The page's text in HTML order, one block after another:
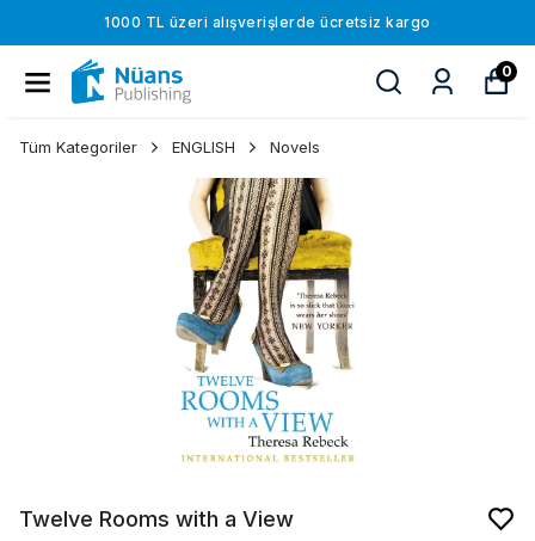
1000 TL üzeri alışverişlerde ücretsiz kargo
0
Tüm Kategoriler ENGLISH Novels
Twelve Rooms with a View